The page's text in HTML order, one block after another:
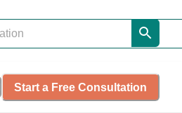
Start a Free Consultation